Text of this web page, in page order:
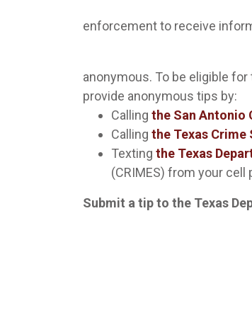
enforcement to receive
anonymous. To be eligible
provide anonymous tips by:
Calling the San Antonio
Calling the Texas Crime
Texting the Texas
(CRIMES) from your cell
Submit a tip to the Texas